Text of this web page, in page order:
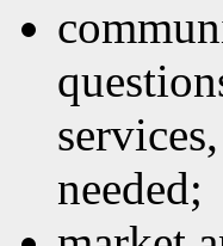
needed;